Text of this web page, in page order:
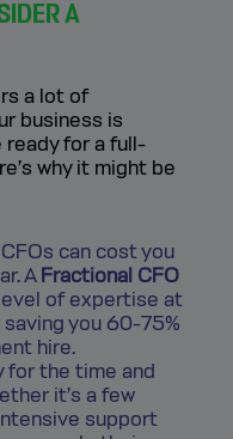
A
a lot of
business is
ready for a full-
why it might be
can cost you
A Fractional CFO
of expertise at
you 60-75%
hire.
for the time and
it’s a few
support